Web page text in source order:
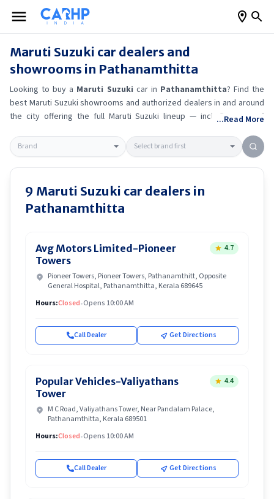
Maruti Suzuki car dealers and
showrooms in Pathanamthitta
Looking to buy a Maruti Suzuki car in Pathanamthitta? Find the
best Maruti Suzuki showrooms and authorized dealers in and around
the city offering the full Maruti Suzuki lineup — includingMaruti
Maruti Suzuki Baleno
Get accurate on-road prices, EMI offers, and
test drive options directly from trusted outlets.Maruti Suzuki
dealerships inPathanamthittaalso offer servicing, exchange
bonuses, and EV availability. Whether you're in locality, locate a
Suzuki showroom near you for the latest offers, finance schemes,
and real-time stock availability.
...Read More
9 Maruti Suzuki car dealers in
Pathanamthitta
Avg Motors Limited-Pioneer
Towers
4.7
Pioneer Towers, Pioneer Towers, Pathanamthitt, Opposite
General Hospital, Pathanamthitta, Kerala 689645
Hours:Closed•Opens 10:00 AM
Call Dealer Get Directions
Popular Vehicles-Valiyathans
Tower
4.4
M C Road, Valiyathans Tower, Near Pandalam Palace,
Pathanamthitta, Kerala 689501
Hours:Closed•Opens 10:00 AM
Call Dealer Get Directions